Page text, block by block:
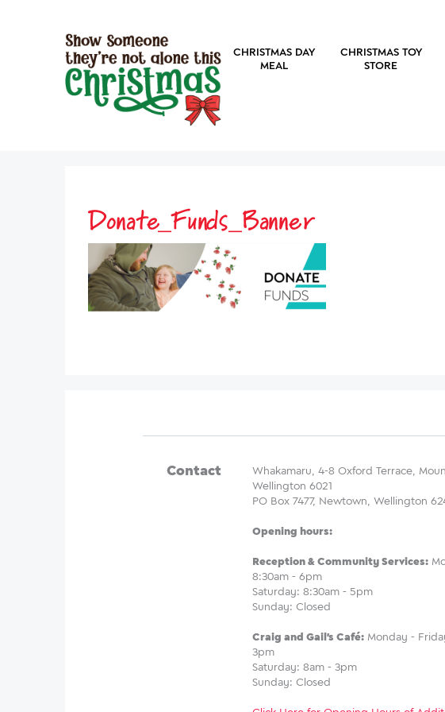
CHRISTMAS DAY
MEAL
CHRISTMAS TOY
STORE
Donate_Funds_Banner
Contact
Whakamaru, 4-8 Oxford Terrace,
Wellington 6021
PO Box 7477, Newtown, Wellington
Opening hours:
Reception & Community Services:
8:30am - 6pm
Saturday: 8:30am - 5pm
Sunday: Closed
Craig and Gail's Café:Monday -
3pm
Saturday: 8am - 3pm
Sunday: Closed